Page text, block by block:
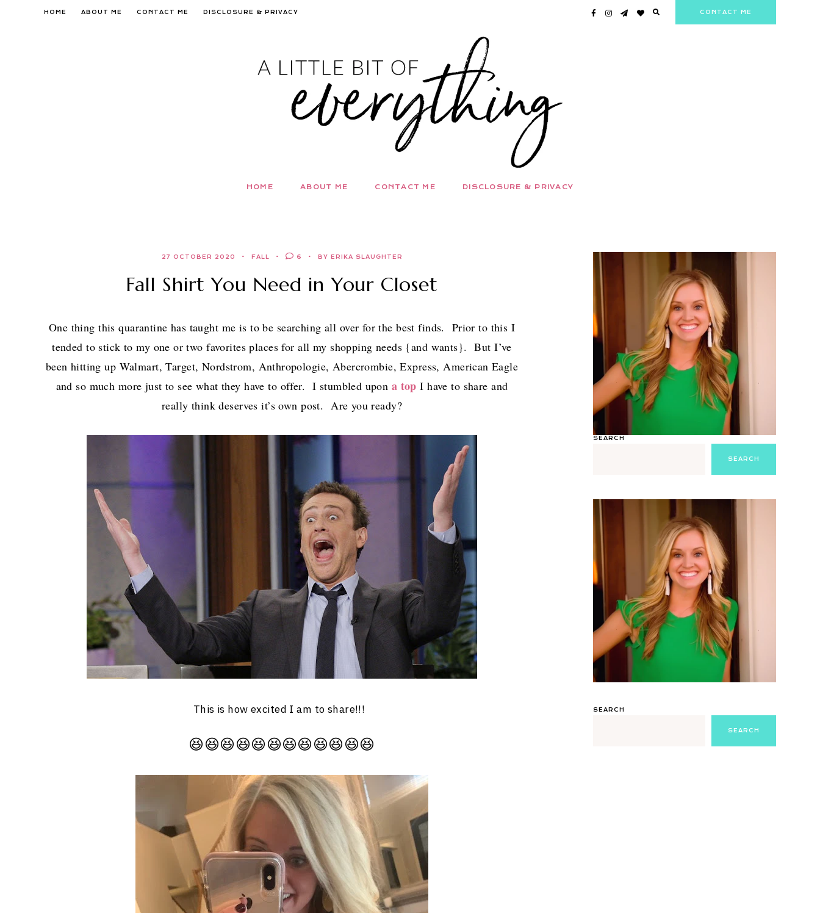
HOME ABOUT ME CONTACT ME DISCLOSURE & PRIVACY CONTACT ME
HOME ABOUT ME CONTACT ME DISCLOSURE & PRIVACY
27 OCTOBER 2020 FALL 6 BY ERIKA SLAUGHTER
Fall Shirt You Need in Your Closet
One thing this quarantine has taught me is to be searching all over for the best finds. Prior to this I
tended to stick to my one or two favorites places for all my shopping needs {and wants}. But I’ve
been hitting up Walmart, Target, Nordstrom, Anthropologie, Abercrombie, Express, American Eagle
and so much more just to see what they have to offer. I stumbled upon a top I have to share and
really think deserves it’s own post. Are you ready?
This is how excited I am to share!!!
😆😆😆😆😆😆😆😆😆😆😆😆
SEARCH
SEARCH
SEARCH
SEARCH